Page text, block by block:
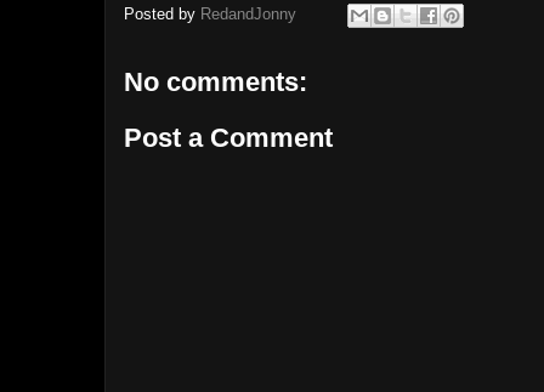
Posted by RedandJonny
No comments:
Post a Comment